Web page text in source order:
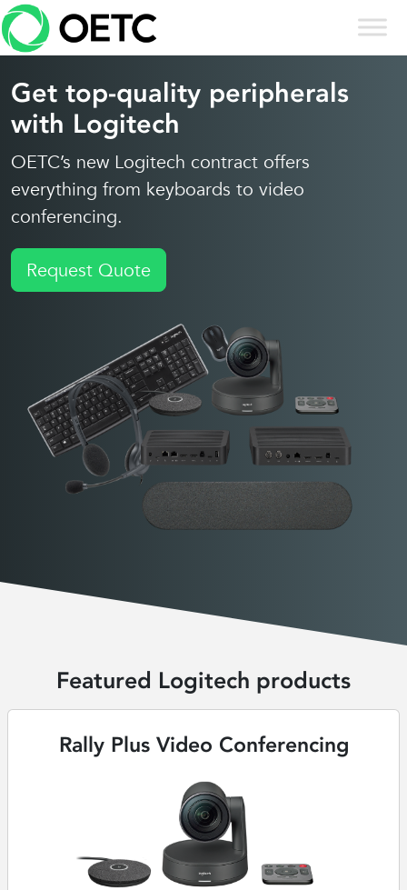
Skip to content
Skip
to
content
Get top-quality peripherals
with Logitech
OETC’s new Logitech contract offers
everything from keyboards to video
conferencing.
Request Quote
Featured Logitech products
Rally Plus Video Conferencing